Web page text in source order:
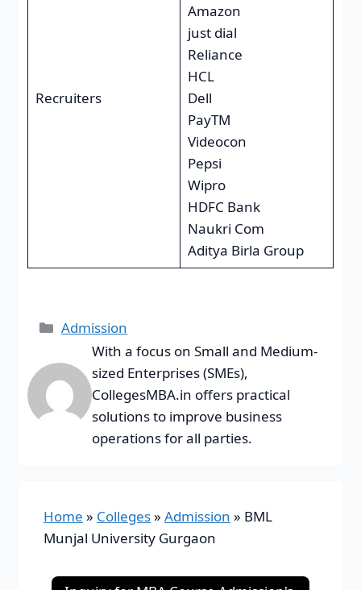
Recruiters
Amazon
just dial
Reliance
HCL
Dell
PayTM
Videocon
Pepsi
Wipro
HDFC Bank
Naukri Com
Aditya Birla Group
Admission
With a focus on Small and Medium-
sized Enterprises (SMEs),
CollegesMBA.in offers practical
solutions to improve business
operations for all parties.
Home » Colleges» Admission » BML
Munjal University Gurgaon